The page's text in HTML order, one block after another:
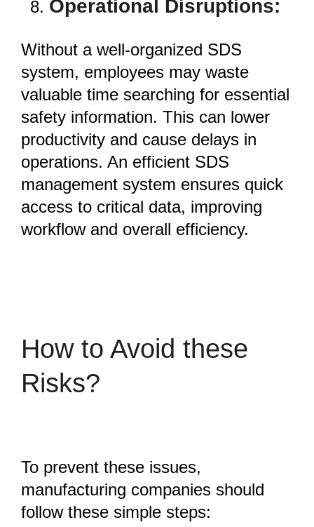
Operational Disruptions:
Without a well-organized SDS
system, employees may waste
valuable time searching for essential
safety information. This can lower
productivity and cause delays in
operations. An efficient SDS
management system ensures quick
access to critical data, improving
workflow and overall efficiency.
How to Avoid these
Risks?
To prevent these issues,
manufacturing companies should
follow these simple steps: